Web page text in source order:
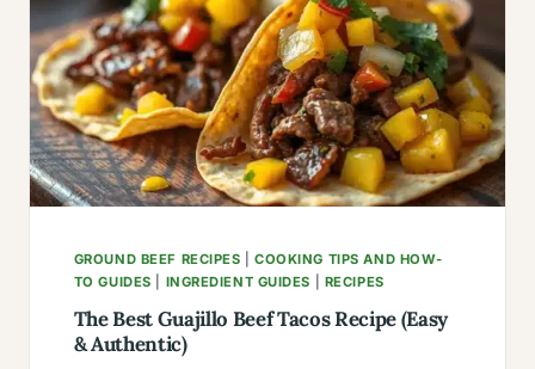
EXPERT
USAGE
GUIDE
GROUND BEEF RECIPES |COOKING TIPS AND HOW-
TO GUIDES
INGREDIENT GUIDES RECIPES
The Best Guajillo Beef Tacos Recipe (Easy
& Authentic)